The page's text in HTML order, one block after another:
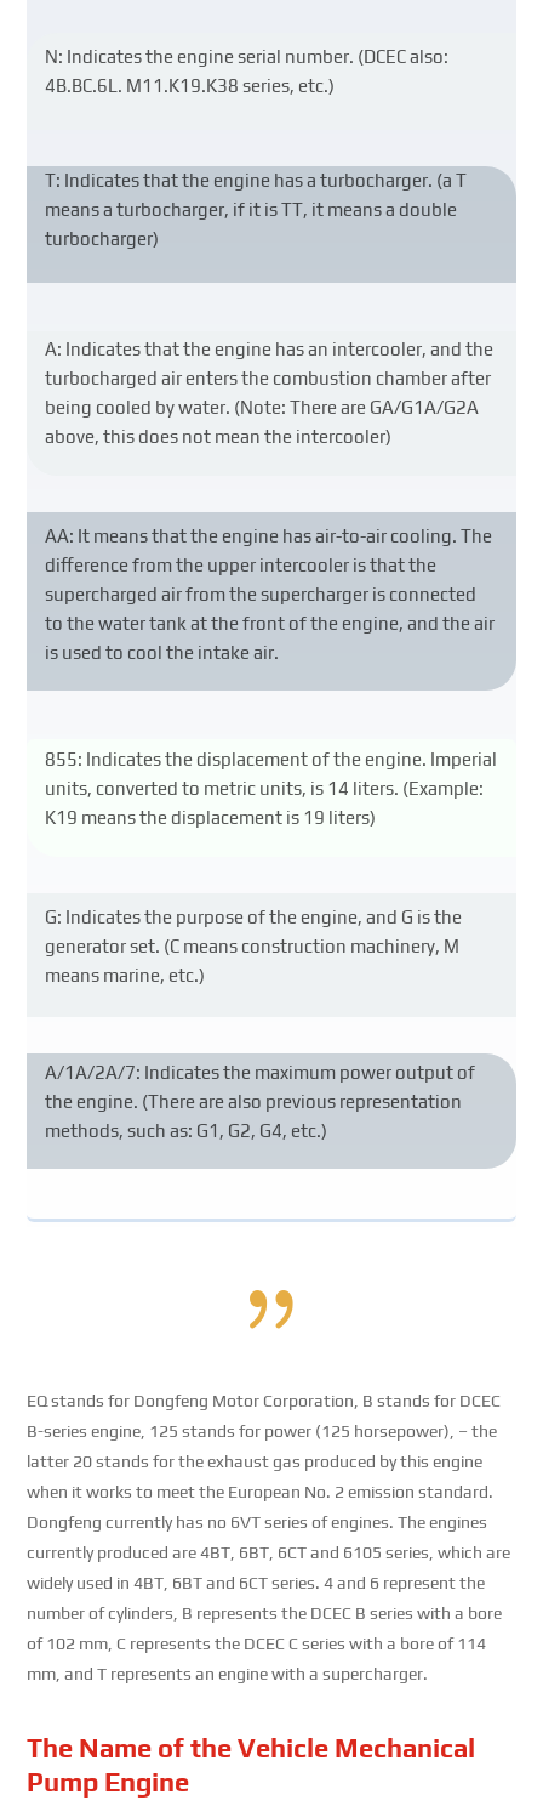
N: Indicates the engine serial number. (DCEC also:
4B.BC.6L. M11.K19.K38 series, etc.)
T: Indicates that the engine has a turbocharger. (a T
means a turbocharger, if it is TT, it means a double
turbocharger)
A: Indicates that the engine has an intercooler, and the
turbocharged air enters the combustion chamber after
being cooled by water. (Note: There are GA/G1A/G2A
above, this does not mean the intercooler)
AA: It means that the engine has air-to-air cooling. The
difference from the upper intercooler is that the
supercharged air from the supercharger is connected
to the water tank at the front of the engine, and the air
is used to cool the intake air.
855: Indicates the displacement of the engine. Imperial
units, converted to metric units, is 14 liters. (Example:
K19 means the displacement is 19 liters)
G: Indicates the purpose of the engine, and G is the
generator set. (C means construction machinery, M
means marine, etc.)
A/1A/2A/7: Indicates the maximum power output of
the engine. (There are also previous representation
methods, such as: G1, G2, G4, etc.)
{
EQ stands for Dongfeng Motor Corporation, B stands for DCEC
B-series engine, 125 stands for power (125 horsepower), – the
latter 20 stands for the exhaust gas produced by this engine
when it works to meet the European No. 2 emission standard.
Dongfeng currently has no 6VT series of engines. The engines
currently produced are 4BT, 6BT, 6CT and 6105 series, which are
widely used in 4BT, 6BT and 6CT series. 4 and 6 represent the
number of cylinders, B represents the DCEC B series with a bore
of 102 mm, C represents the DCEC C series with a bore of 114
mm, and T represents an engine with a supercharger.
The Name of the Vehicle Mechanical
Pump Engine